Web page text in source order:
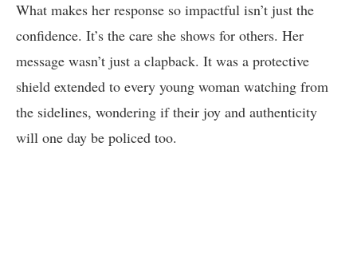
What makes her response so impactful isn’t just the
confidence. It’s the care she shows for others. Her
message wasn’t just a clapback. It was a protective
shield extended to every young woman watching from
the sidelines, wondering if their joy and authenticity
will one day be policed too.